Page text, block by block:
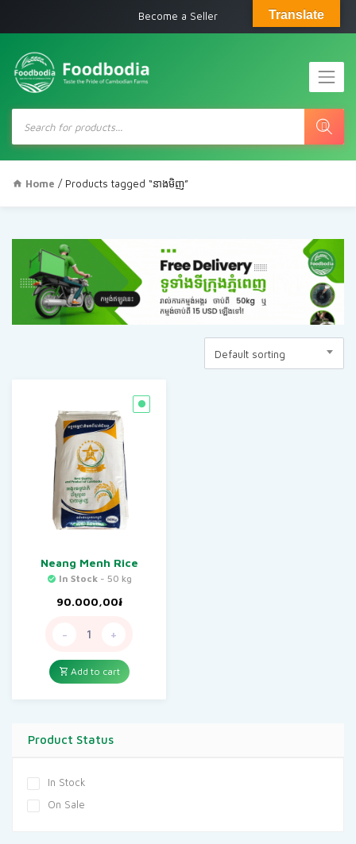
Become a Seller
Products
search
Home / Products tagged “នាងមិញ”
Product Status
In Stock
On Sale
Default sorting
Neang Menh Rice
In Stock- 50 kg
90.000,00៛
- +
Add to cart
Translate